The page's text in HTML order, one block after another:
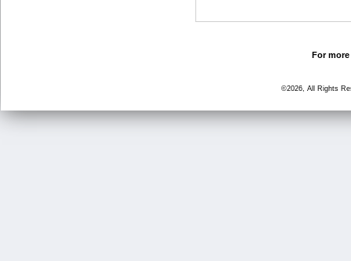
For
©2026, All Rights